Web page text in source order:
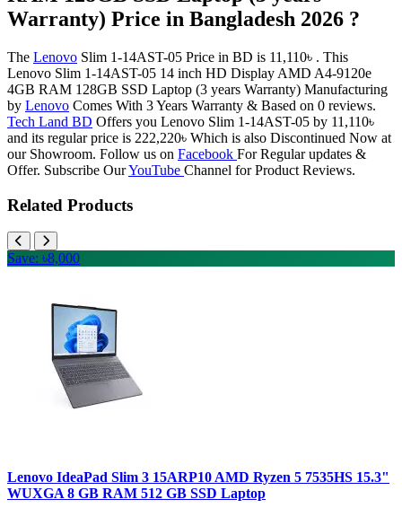
Warranty) Price in Bangladesh 2026 ?
The Lenovo Slim 1-14AST-05 Price in BD is 11,110৳ . This
Lenovo Slim 1-14AST-05 14 inch HD Display AMD A4-9120e
4GB RAM 128GB SSD Laptop (3 years Warranty) Manufacturing
by Lenovo Comes With 3 Years Warranty & Based on 0 reviews.
Tech Land BD Offers you Lenovo Slim 1-14AST-05 by 11,110৳
and its regular price is 222,220৳ Which is also Discontinued Now at
our Showroom. Follow us on Facebook For Regular updates &
Offer. Subscribe OurYouTube Channel for Product Reviews.
Related Products
Save: ৳8,000
Lenovo IdeaPad Slim 3 15ARP10 AMD Ryzen 5 7535HS 15.3"
WUXGA 8 GB RAM 512 GB SSD Laptop